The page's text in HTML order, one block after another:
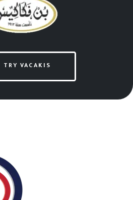
TRY VACAKIS